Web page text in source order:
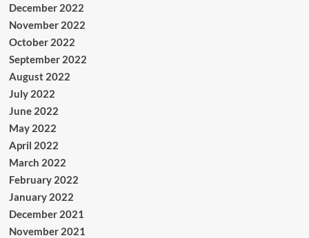
December 2022
November 2022
October 2022
September 2022
August 2022
July 2022
June 2022
May 2022
April 2022
March 2022
February 2022
January 2022
December 2021
November 2021